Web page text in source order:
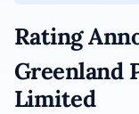
Rating
Greenland
Limited